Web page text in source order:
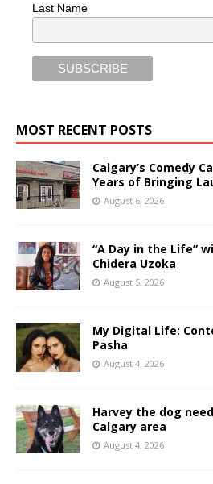
Last Name
MOST RECENT POSTS
Calgary’s Comedy
Years of Bringing
August 6, 2026
“A Day in the Life”
Chidera Uzoka
August 5, 2026
My Digital Life:
Pasha
August 4, 2026
Harvey the dog
Calgary area
August 4, 2026